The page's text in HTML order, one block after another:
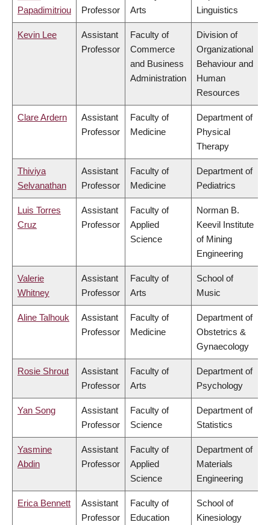
Papadimitriou
Professor
Arts
Linguistics
Kevin Lee
Assistant
Professor
Faculty of
Commerce
and Business
Administration
Division of
Organizational
Behaviour and
Human
Resources
Clare Ardern
Assistant
Professor
Faculty of
Medicine
Department of
Physical
Therapy
Thiviya
Selvanathan
Assistant
Professor
Faculty of
Medicine
Department of
Pediatrics
Luis Torres
Cruz
Assistant
Professor
Faculty of
Applied
Science
Norman B.
Keevil Institute
of Mining
Engineering
Valerie
Whitney
Assistant
Professor
Faculty of
Arts
School of
Music
Aline Talhouk
Assistant
Professor
Faculty of
Medicine
Department of
Obstetrics &
Gynaecology
Rosie Shrout
Assistant
Professor
Faculty of
Arts
Department of
Psychology
Yan Song
Assistant
Professor
Faculty of
Science
Department of
Statistics
Yasmine
Abdin
Assistant
Professor
Faculty of
Applied
Science
Department of
Materials
Engineering
Erica Bennett
Assistant
Professor
Faculty of
Education
School of
Kinesiology